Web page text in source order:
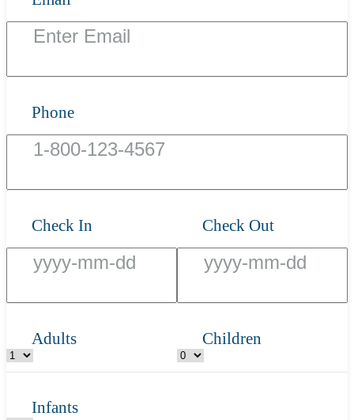
Phone
Check In Check Out
Adults Children
Infants